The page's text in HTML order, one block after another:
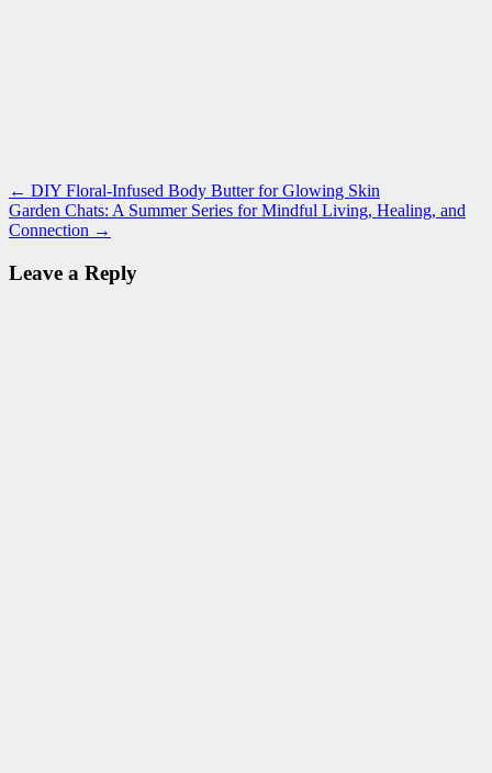
Recipe,
sourdough
easy
breakfast,
English
fermentation,
Post
navigation
← DIY Floral-Infused Body Butter for Glowing Skin
Garden Chats: A Summer Series for Mindful Living, Healing, and
Connection →
Leave a Reply